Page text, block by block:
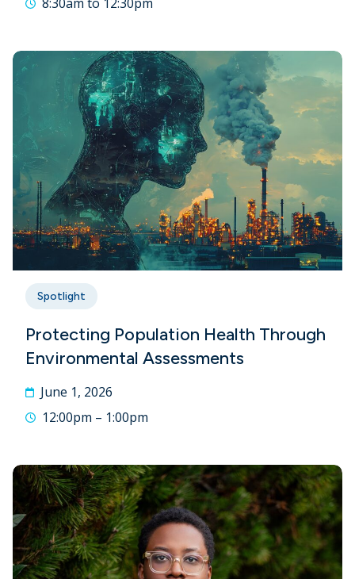
Spotlight
Protecting Population Health Through
Environmental Assessments
June 1, 2026
12:00pm – 1:00pm